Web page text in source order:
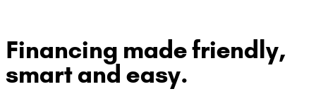
Financing made friendly,
smart and easy.